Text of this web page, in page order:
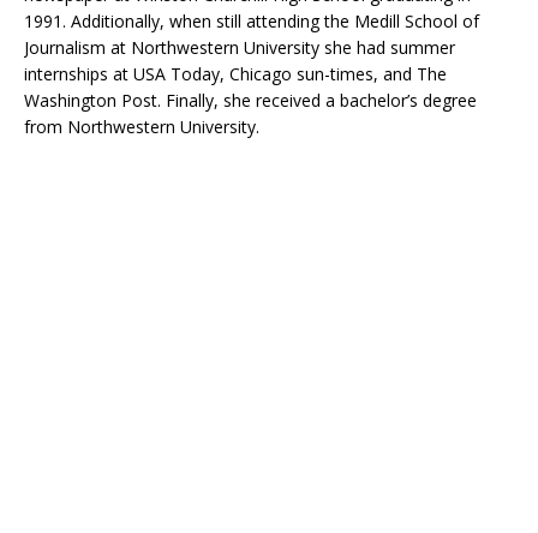
1991. Additionally, when still attending the Medill School of
Journalism at Northwestern University she had summer
internships at USA Today, Chicago sun-times, and The
Washington Post. Finally, she received a bachelor’s degree
from Northwestern University.